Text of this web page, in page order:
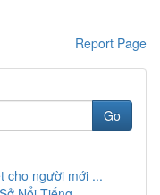
Report Page
Go
cho người mới ...